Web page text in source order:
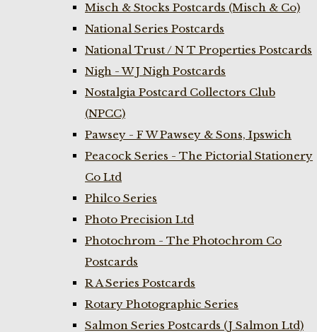
Misch & Stocks Postcards (Misch & Co)
National Series Postcards
National Trust / N T Properties Postcards
Nigh - W J Nigh Postcards
Nostalgia Postcard Collectors Club
(NPCC)
Pawsey - F W Pawsey & Sons, Ipswich
Peacock Series - The Pictorial Stationery
Co Ltd
Philco Series
Photo Precision Ltd
Photochrom - The Photochrom Co
Postcards
R A Series Postcards
Rotary Photographic Series
Salmon Series Postcards (J Salmon Ltd)